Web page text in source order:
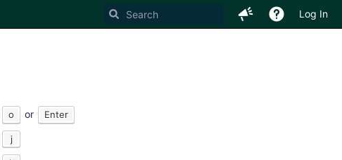
Log In
o or Enter
j